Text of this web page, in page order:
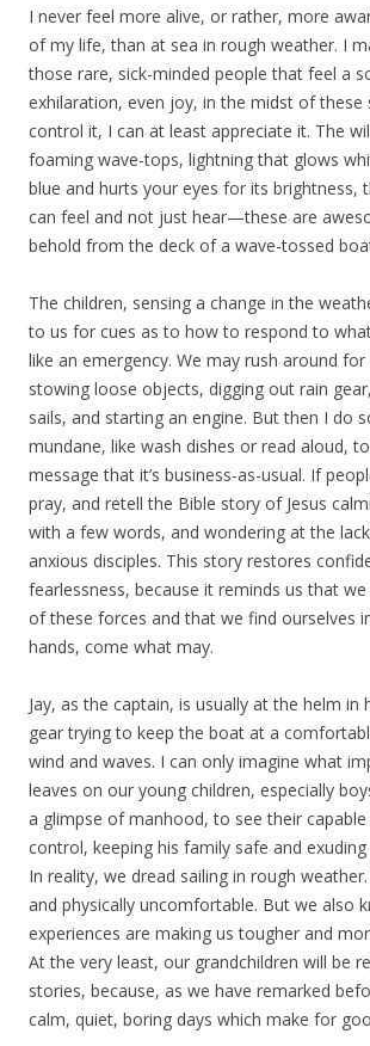
I never feel more alive, or rather, more
of my life, than at sea in rough weather. I
those rare, sick-minded people that feel a
exhilaration, even joy, in the midst of these
control it, I can at least appreciate it. The
foaming wave-tops, lightning that glows
blue and hurts your eyes for its brightness,
can feel and not just hear—these are
behold from the deck of a wave-tossed
The children, sensing a change in the
to us for cues as to how to respond to
like an emergency. We may rush around
stowing loose objects, digging out rain
sails, and starting an engine. But then I do
mundane, like wash dishes or read aloud,
message that it’s business-as-usual. If
pray, and retell the Bible story of Jesus
with a few words, and wondering at the
anxious disciples. This story restores
fearlessness, because it reminds us that
of these forces and that we find ourselves
hands, come what may.
Jay, as the captain, is usually at the helm in
gear trying to keep the boat at a
wind and waves. I can only imagine what
leaves on our young children, especially
a glimpse of manhood, to see their
control, keeping his family safe and
In reality, we dread sailing in rough
and physically uncomfortable. But we also
experiences are making us tougher and
At the very least, our grandchildren will be
stories, because, as we have remarked
calm, quiet, boring days which make for